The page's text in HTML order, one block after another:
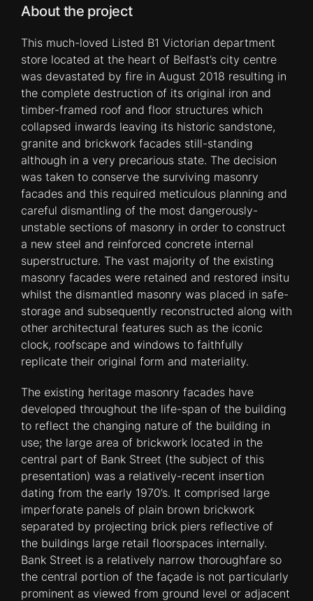
About the project
This much-loved Listed B1 Victorian department
store located at the heart of Belfast’s city centre
was devastated by fire in August 2018 resulting in
the complete destruction of its original iron and
timber-framed roof and floor structures which
collapsed inwards leaving its historic sandstone,
granite and brickwork facades still-standing
although in a very precarious state. The decision
was taken to conserve the surviving masonry
facades and this required meticulous planning and
careful dismantling of the most dangerously-
unstable sections of masonry in order to construct
a new steel and reinforced concrete internal
superstructure. The vast majority of the existing
masonry facades were retained and restored insitu
whilst the dismantled masonry was placed in safe-
storage and subsequently reconstructed along with
other architectural features such as the iconic
clock, roofscape and windows to faithfully
replicate their original form and materiality.
The existing heritage masonry facades have
developed throughout the life-span of the building
to reflect the changing nature of the building in
use; the large area of brickwork located in the
central part of Bank Street (the subject of this
presentation) was a relatively-recent insertion
dating from the early 1970’s. It comprised large
imperforate panels of plain brown brickwork
separated by projecting brick piers reflective of
the buildings large retail floorspaces internally.
Bank Street is a relatively narrow thoroughfare so
the central portion of the façade is not particularly
prominent as viewed from ground level or adjacent